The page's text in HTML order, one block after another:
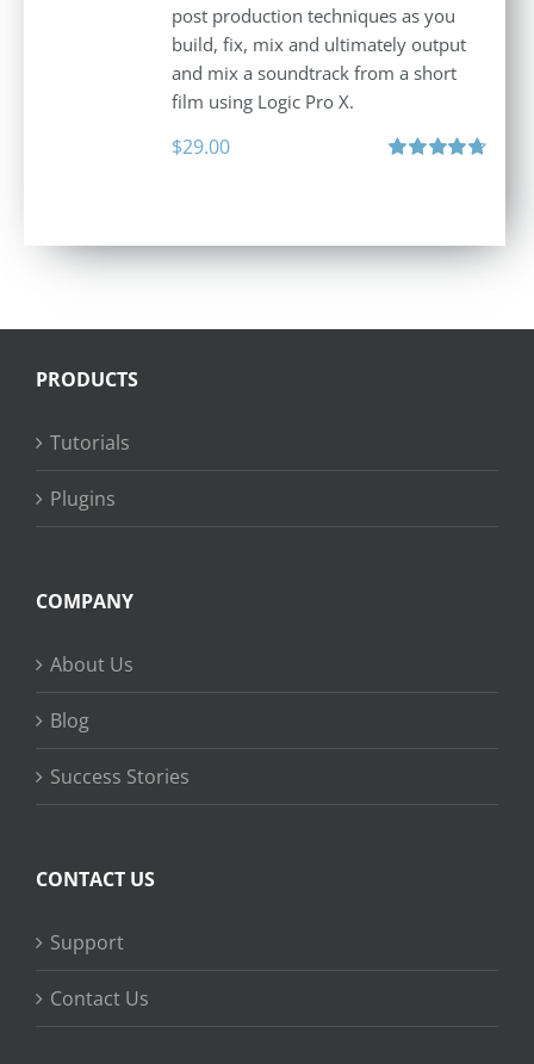
post production techniques as you
build, fix, mix and ultimately output
and mix a soundtrack from a short
film using Logic Pro X.
$29.00
PRODUCTS
Tutorials
Plugins
COMPANY
About Us
Blog
Success Stories
CONTACT US
Support
Contact Us